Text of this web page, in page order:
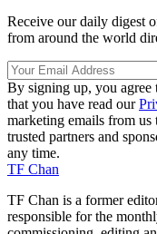
Receive our daily digest
from around the world
By signing up, you agree
that you have read our
marketing emails from
trusted partners and
any time.
TF Chan
TF Chan is a former
responsible for the